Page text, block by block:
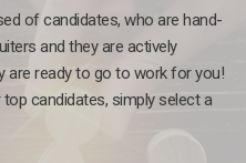
of candidates, who are hand-
and they are actively
are ready to go to work for you!
candidates, simply select a